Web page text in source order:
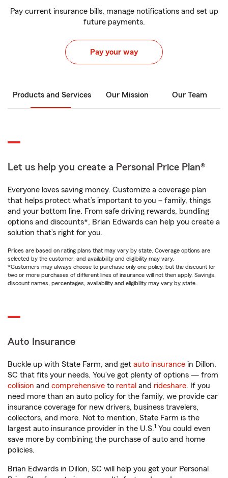
Pay current insurance bills, manage notifications and set up
future payments.
Pay your way
Products and Services Our Mission Our Team
Let us help you create a Personal Price Plan®
Everyone loves saving money. Customize a coverage plan
that helps protect what’s important to you – family, things
and your bottom line. From safe driving rewards, bundling
options and discounts*, Brian Edwards can help you create a
solution that’s right for you.
Prices are based on rating plans that may vary by state. Coverage options are
selected by the customer, and availability and eligibility may vary.
*Customers may always choose to purchase only one policy, but the discount for
two or more purchases of different lines of insurance will not then apply. Savings,
discount names, percentages, availability and eligibility may vary by state.
Auto Insurance
Buckle up with State Farm, and get auto insurance in Dillon,
SC that fits your needs. You’ve got plenty of options — from
collision and comprehensive to rental and rideshare. If you
need more than an auto policy for the family, we provide car
insurance coverage for new drivers, business travelers,
collectors, and more. Not to mention, State Farm is the
largest auto insurance provider in the U.S.1 You could even
save more by combining the purchase of auto and home
policies.
Brian Edwards in Dillon, SC will help you get your Personal